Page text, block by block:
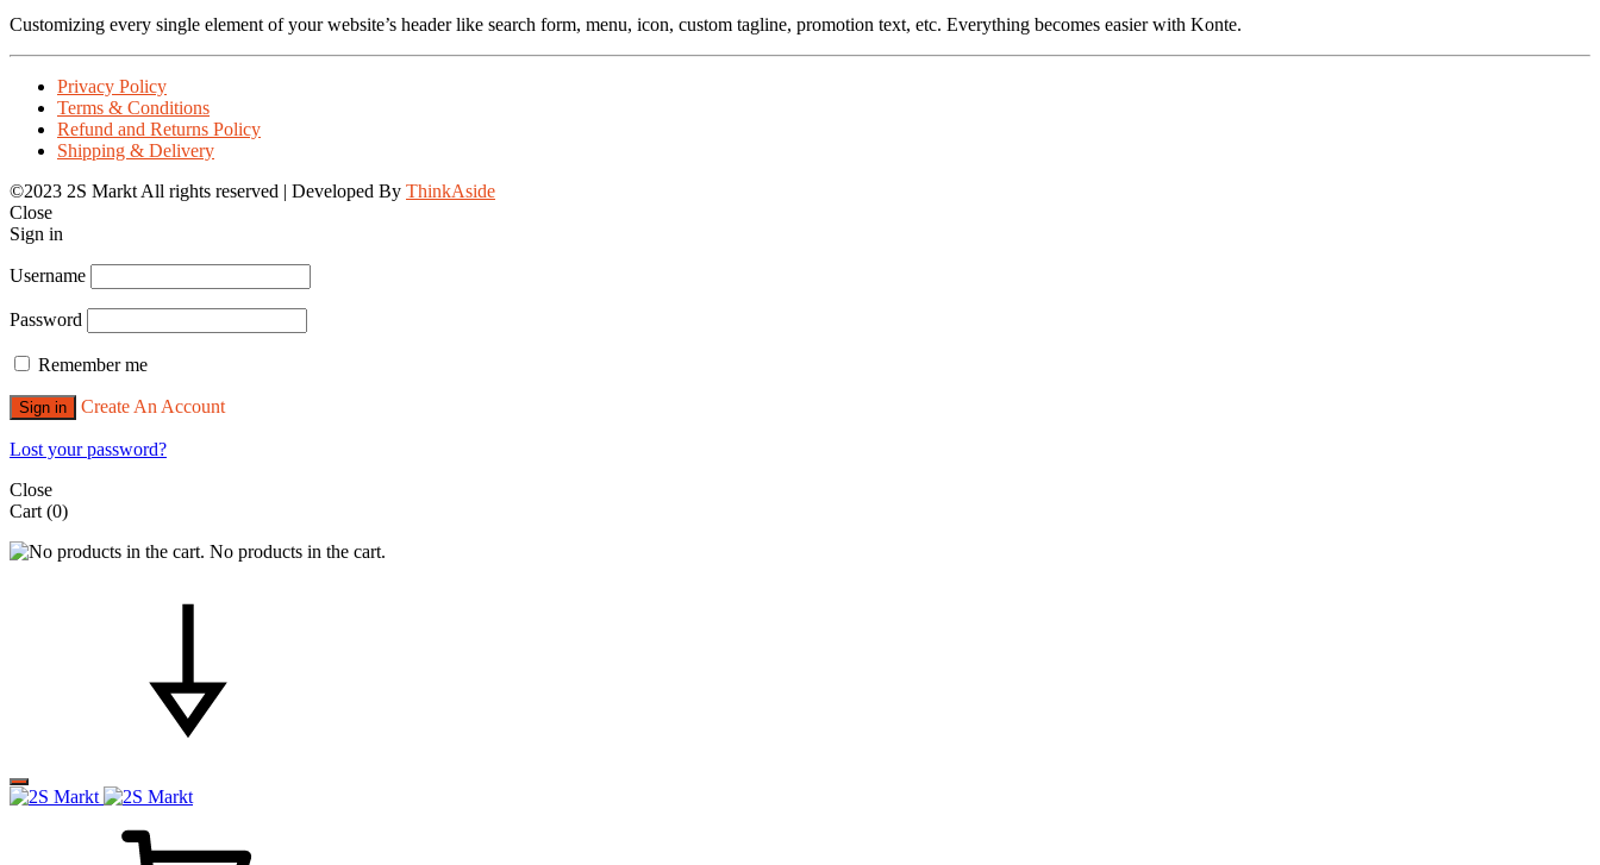
Customizing every single element of your website’s header like search form, menu, icon, custom tagline, promotion text, etc. Everything becomes easier with Konte.
Privacy Policy
Terms & Conditions
Refund and Returns Policy
Shipping & Delivery
©2023 2S Markt All rights reserved | Developed By ThinkAside
Close
Sign in
Username
Password
Remember me
Sign in Create An Account
Lost your password?
Close
Cart (0)
No products in the cart.